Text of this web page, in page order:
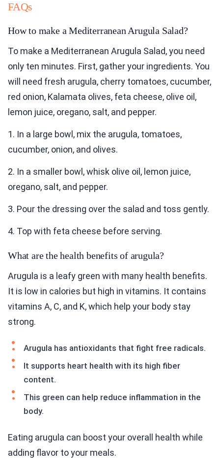
FAQs
How to make a Mediterranean Arugula Salad?
To make a Mediterranean Arugula Salad, you need
only ten minutes. First, gather your ingredients. You
will need fresh arugula, cherry tomatoes, cucumber,
red onion, Kalamata olives, feta cheese, olive oil,
lemon juice, oregano, salt, and pepper.
1. In a large bowl, mix the arugula, tomatoes,
cucumber, onion, and olives.
2. In a smaller bowl, whisk olive oil, lemon juice,
oregano, salt, and pepper.
3. Pour the dressing over the salad and toss gently.
4. Top with feta cheese before serving.
What are the health benefits of arugula?
Arugula is a leafy green with many health benefits.
It is low in calories but high in vitamins. It contains
vitamins A, C, and K, which help your body stay
strong.
Arugula has antioxidants that fight free radicals.
It supports heart health with its high fiber
content.
This green can help reduce inflammation in the
body.
Eating arugula can boost your overall health while
adding flavor to your meals.